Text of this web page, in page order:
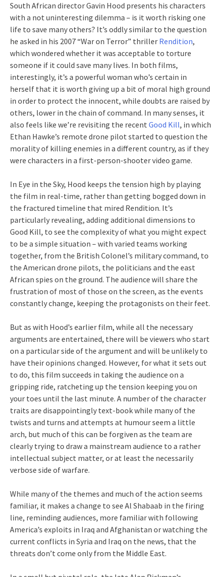
South African director Gavin Hood presents his characters
with a not uninteresting dilemma – is it worth risking one
life to save many others? It’s oddly similar to the question
he asked in his 2007 “War on Terror” thriller Rendition,
which wondered whether it was acceptable to torture
someone if it could save many lives. In both films,
interestingly, it’s a powerful woman who’s certain in
herself that it is worth giving up a bit of moral high ground
in order to protect the innocent, while doubts are raised by
others, lower in the chain of command. In many senses, it
also feels like we’re revisiting the recent Good Kill, in which
Ethan Hawke’s remote drone pilot started to question the
morality of killing enemies in a different country, as if they
were characters in a first-person-shooter video game.
In Eye in the Sky, Hood keeps the tension high by playing
the film in real-time, rather than getting bogged down in
the fractured timeline that mired Rendition. It’s
particularly revealing, adding additional dimensions to
Good Kill, to see the complexity of what you might expect
to be a simple situation – with varied teams working
together, from the British Colonel’s military command, to
the American drone pilots, the politicians and the east
African spies on the ground. The audience will share the
frustration of most of those on the screen, as the events
constantly change, keeping the protagonists on their feet.
But as with Hood’s earlier film, while all the necessary
arguments are entertained, there will be viewers who start
on a particular side of the argument and will be unlikely to
have their opinions changed. However, for what it sets out
to do, this film succeeds in taking the audience on a
gripping ride, ratcheting up the tension keeping you on
your toes until the last minute. A number of the character
traits are disappointingly text-book while many of the
twists and turns and attempts at humour seem a little
arch, but much of this can be forgiven as the team are
clearly trying to draw a mainstream audience to a rather
intellectual subject matter, or at least the necessarily
verbose side of warfare.
While many of the themes and much of the action seems
familiar, it makes a change to see Al Shabaab in the firing
line, reminding audiences, more familiar with following
America’s exploits in Iraq and Afghanistan or watching the
current conflicts in Syria and Iraq on the news, that the
threats don’t come only from the Middle East.